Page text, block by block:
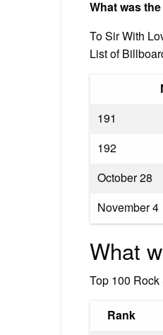
What was
To Sir With
List of
191
192
October 28
November 4
What
Top 100
Rank